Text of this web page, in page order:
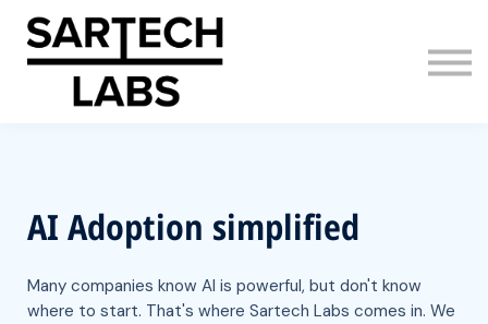
AI Adoption
About us
AI Adoption simplified
Many companies know AI is powerful, but don't know
where to start. That's where Sartech Labs comes in. We